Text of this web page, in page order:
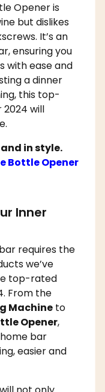
Opener is
but dislikes
It’s an
ensuring you
with ease and
a dinner
this top-
will
in style.
Bottle Opener
Inner
requires the
we’ve
top-rated
From the
Machine to
Opener,
bar
easier and